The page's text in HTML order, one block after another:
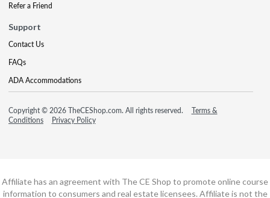
Refer a Friend
Support
Contact Us
FAQs
ADA Accommodations
Copyright © 2026 TheCEShop.com. All rights reserved.
Terms &
Conditions
Privacy Policy
Affiliate has an agreement with The CE Shop to promote online course
information to consumers and real estate licensees. Affiliate is not the